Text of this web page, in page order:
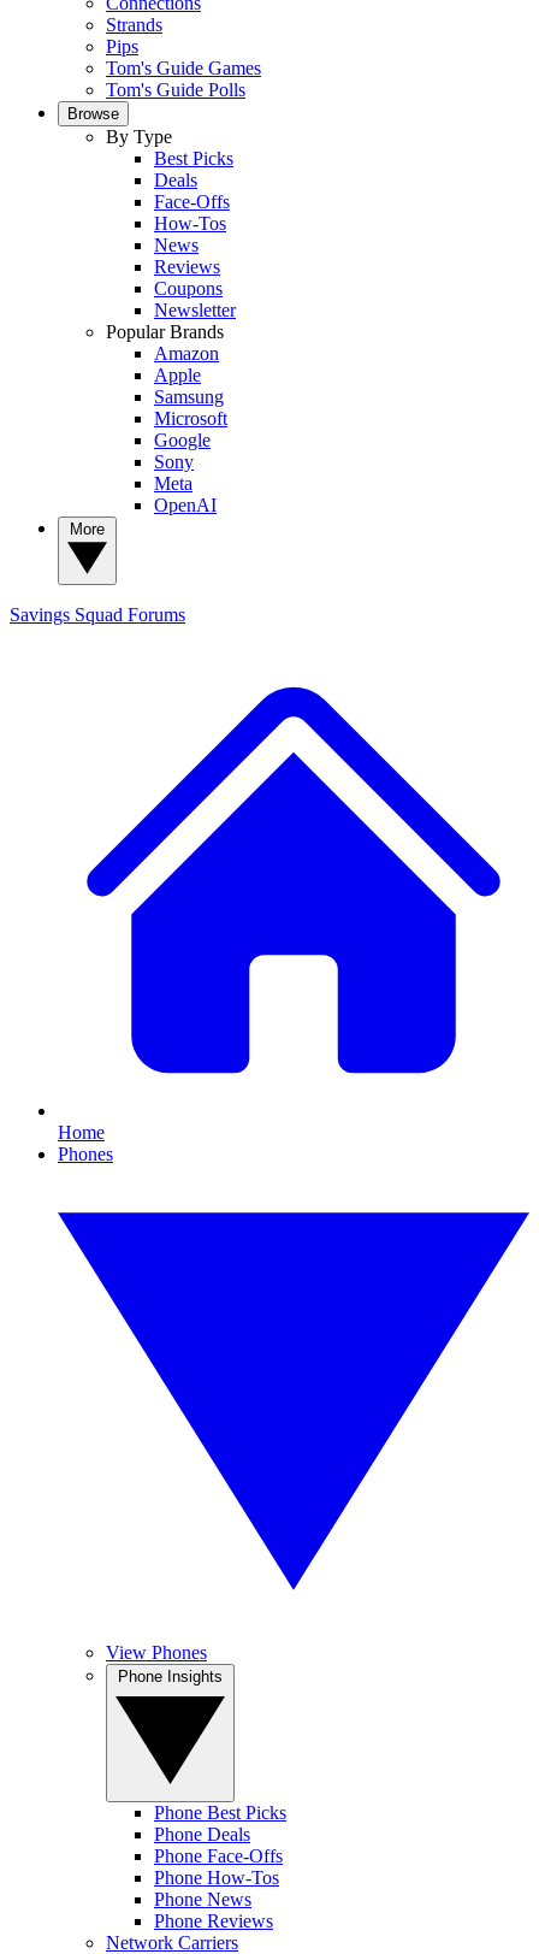
Strands
Pips
Tom's Guide Games
Tom's Guide Polls
Browse
By Type
Best Picks
Deals
Face-Offs
How-Tos
News
Reviews
Coupons
Newsletter
Popular Brands
Amazon
Apple
Samsung
Microsoft
Google
Sony
Meta
OpenAI
Savings Squad Forums
Home
Phones
View Phones
Phone Best Picks
Phone Deals
Phone Face-Offs
Phone How-Tos
Phone News
Phone Reviews
Network Carriers